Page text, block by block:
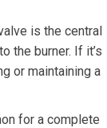
is the central
the burner. If it’s
or maintaining a
for a complete